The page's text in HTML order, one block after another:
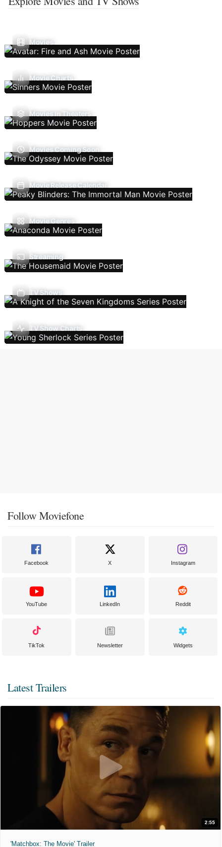
Movies
Movie Charts
Movies In Theaters
Movies Coming Soon
Movie Release Calendar
Movie Genres
Streaming
TV Shows
TV Show Charts
Follow Moviefone
Facebook X Instagram
YouTube LinkedIn Reddit
TikTok Newsletter Widgets
Latest Trailers
2:55
'Matchbox: The Movie' Trailer